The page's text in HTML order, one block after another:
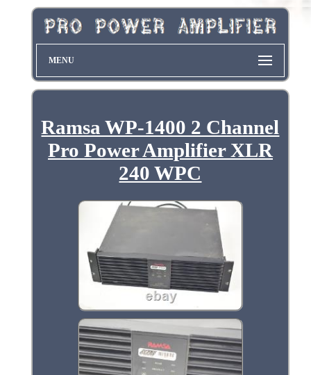
MENU
Ramsa WP-1400 2 Channel
Pro Power Amplifier XLR
240 WPC